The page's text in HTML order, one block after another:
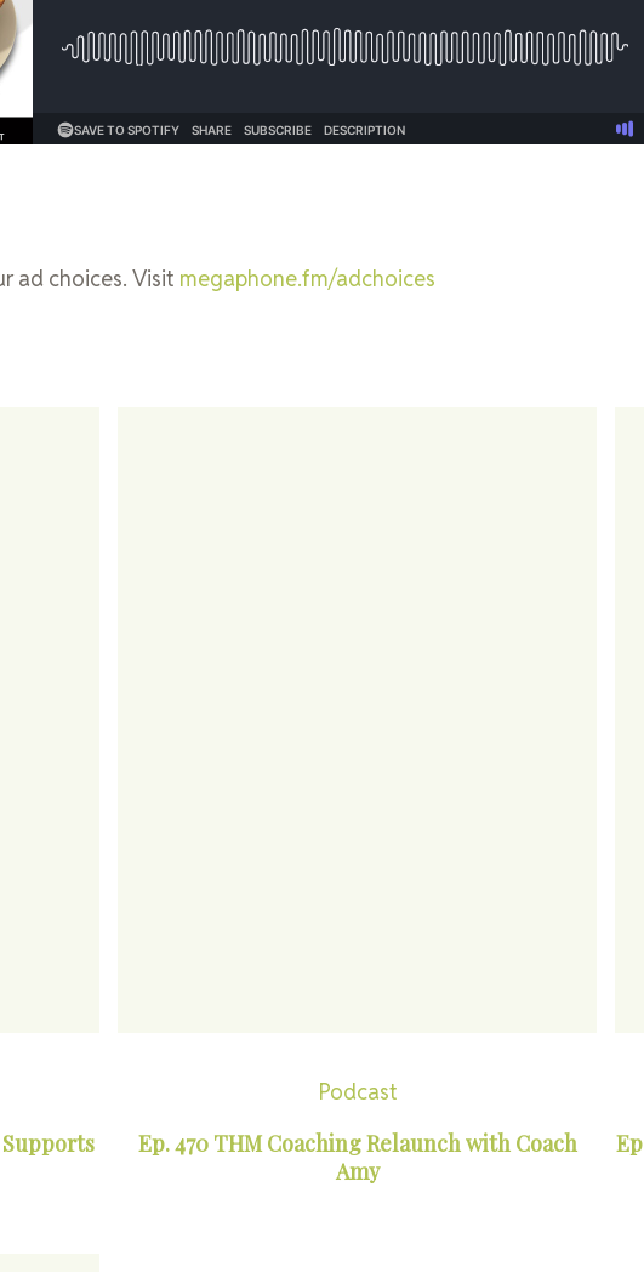
ad choices. Visit megaphone.fm/adchoices
Podcast
Ep. 470 THM Coaching Relaunch with Coach
Amy